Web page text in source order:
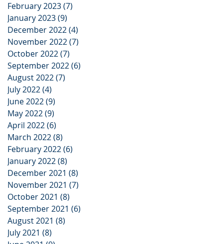
February 2023(7)
January 2023(9)
December 2022(4)
November 2022(7)
October 2022(7)
September 2022(6)
August 2022(7)
July 2022(4)
June 2022(9)
May 2022(9)
April 2022(6)
March 2022(8)
February 2022(6)
January 2022(8)
December 2021 (8)
November 2021 (7)
October 2021 (8)
September 2021 (6)
August 2021 (8)
July 2021 (8)